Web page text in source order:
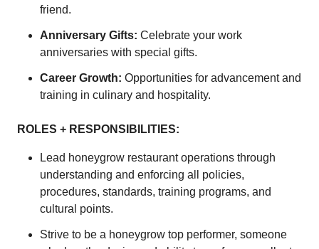
friend.
Anniversary Gifts: Celebrate your work
anniversaries with special gifts.
Career Growth: Opportunities for advancement and
training in culinary and hospitality.
ROLES + RESPONSIBILITIES:
Lead honeygrow restaurant operations through
understanding and enforcing all policies,
procedures, standards, training programs, and
cultural points.
Strive to be a honeygrow top performer, someone